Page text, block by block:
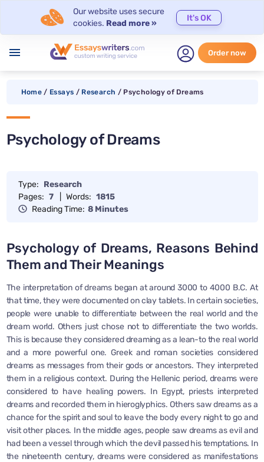
Our website uses secure
cookies. Read more »
It's OK
menu Order now
Home / Essays / Research / Psychology of Dreams
Psychology of Dreams
Type: Research
Pages: 7 Words: 1815
Reading Time: 8 Minutes
Psychology of Dreams, Reasons Behind
Them and Their Meanings
The interpretation of dreams began at around 3000 to 4000 B.C. At
that time, they were documented on clay tablets. In certain societies,
people were unable to differentiate between the real world and the
dream world. Others just chose not to differentiate the two worlds.
This is because they considered dreaming as a lean-to the real world
and a more powerful one. Greek and roman societies considered
dreams as messages from their gods or ancestors. They interpreted
them in a religious context. During the Hellenic period, dreams were
considered to have healing powers. In Egypt, priests interpreted
dreams and recorded them in hieroglyphics. Others saw dreams as a
chance for the spirit and soul to leave the body every night to go and
visit other places. In the middle ages, people saw dreams as evil and
had been a vessel through which the devil passed his temptations. In
the nineteenth century, dreams were considered as manifestations